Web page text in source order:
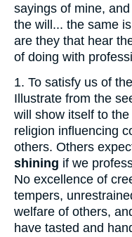
sayings of mine, and
the will... the same
are they that hear
of doing with
1. To satisfy us of
Illustrate from the
will show itself to
religion influencing
others. Others
shining if we
No excellence of
tempers,
welfare of others,
have tasted and